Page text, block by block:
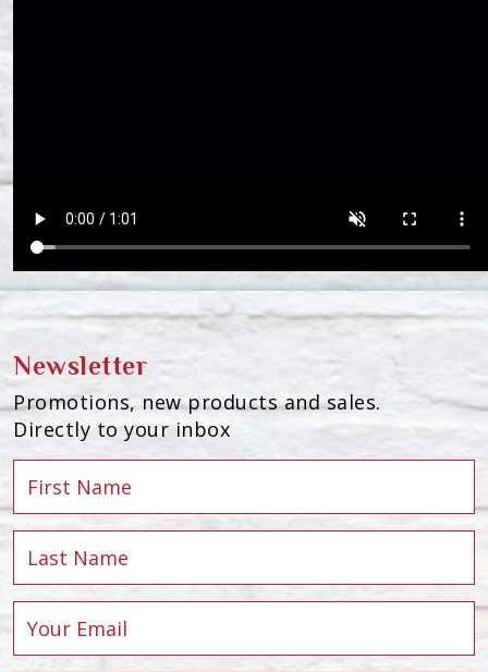
Newsletter
Promotions, new products and sales.
Directly to your inbox